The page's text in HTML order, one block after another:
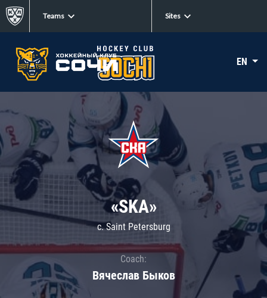
Teams Sites
EN
«SKA»
c. Saint Petersburg
Coach:
Вячеслав Быков